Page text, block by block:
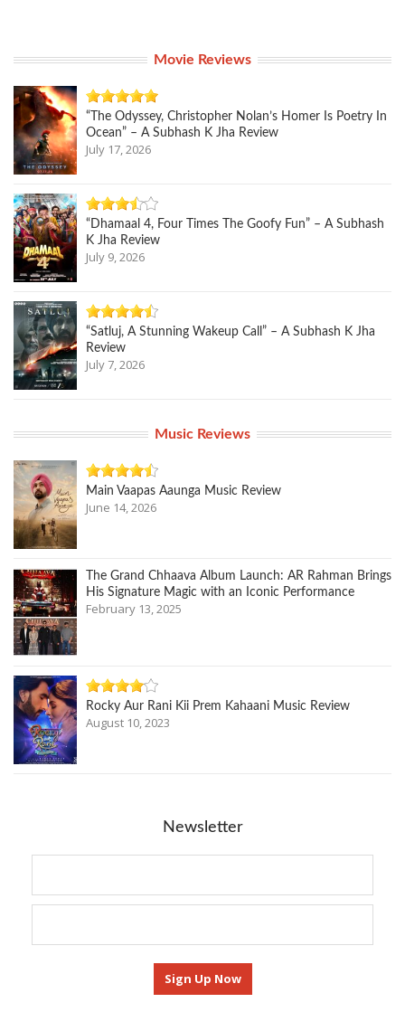
Movie Reviews
“The Odyssey, Christopher Nolan’s Homer Is Poetry In
Ocean” – A Subhash K Jha Review
July 17, 2026
“Dhamaal 4, Four Times The Goofy Fun” – A Subhash
K Jha Review
July 9, 2026
“Satluj, A Stunning Wakeup Call” – A Subhash K Jha
Review
July 7, 2026
Music Reviews
Main Vaapas Aaunga Music Review
June 14, 2026
The Grand Chhaava Album Launch: AR Rahman Brings
His Signature Magic with an Iconic Performance
February 13, 2025
Rocky Aur Rani Kii Prem Kahaani Music Review
August 10, 2023
Newsletter